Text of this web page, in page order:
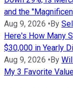
and the
Aug 9, 2026 • By
Here's How Many
$30,000 in Yearly
Aug 9, 2026 • By
My 3 Favorite